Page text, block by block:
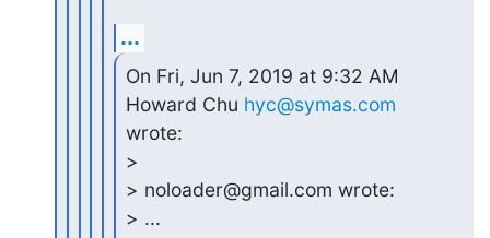
...
On Fri, Jun 7, 2019 at 9:32 AM
Howard Chu hyc@symas.com
wrote:
>
> noloader@gmail.com wrote:
> ...